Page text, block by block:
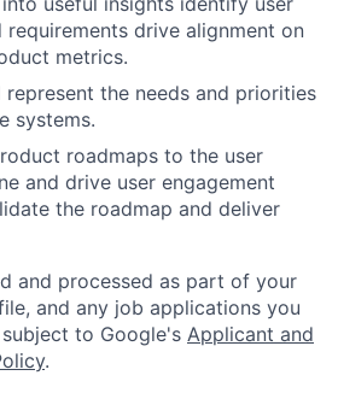
requirements drive alignment on
metrics.
represent the needs and priorities
systems.
roadmaps to the user
and drive user engagement
the roadmap and deliver
and processed as part of your
and any job applications you
to Google's Applicant and
.